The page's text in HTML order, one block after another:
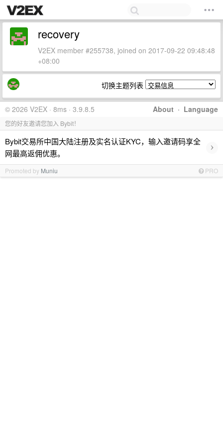
recovery
V2EX member #255738, joined on 2017-09-22 09:48:48
+08:00
切换主题列表
About · Language
© 2026 V2EX · 8ms · 3.9.8.5
您的好友邀请您加入 Bybit！
Bybit交易所中国大陆注册及实名认证KYC，输入邀请码享全
网最高返佣优惠。
›
Promoted by Muniu PRO